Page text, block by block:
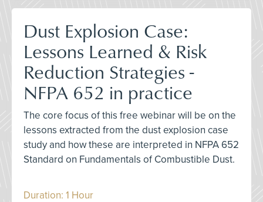
Dust Explosion Case:
Lessons Learned & Risk
Reduction Strategies -
NFPA 652 in practice
The core focus of this free webinar will be on the
lessons extracted from the dust explosion case
study and how these are interpreted in NFPA 652
Standard on Fundamentals of Combustible Dust.
Duration: 1 Hour